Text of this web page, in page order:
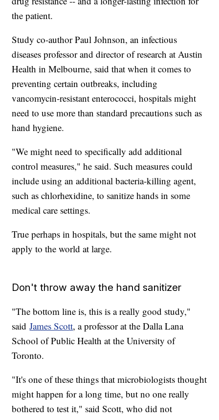
the patient.
Study co-author Paul Johnson, an infectious
diseases professor and director of research at Austin
Health in Melbourne, said that when it comes to
preventing certain outbreaks, including
vancomycin-resistant enterococci, hospitals might
need to use more than standard precautions such as
hand hygiene.
"We might need to specifically add additional
control measures," he said. Such measures could
include using an additional bacteria-killing agent,
such as chlorhexidine, to sanitize hands in some
medical care settings.
True perhaps in hospitals, but the same might not
apply to the world at large.
Don't throw away the hand sanitizer
"The bottom line is, this is a really good study,"
saidJames Scott, a professor at the Dalla Lana
School of Public Health at the University of
Toronto.
"It's one of these things that microbiologists thought
might happen for a long time, but no one really
bothered to test it," said Scott, who did not